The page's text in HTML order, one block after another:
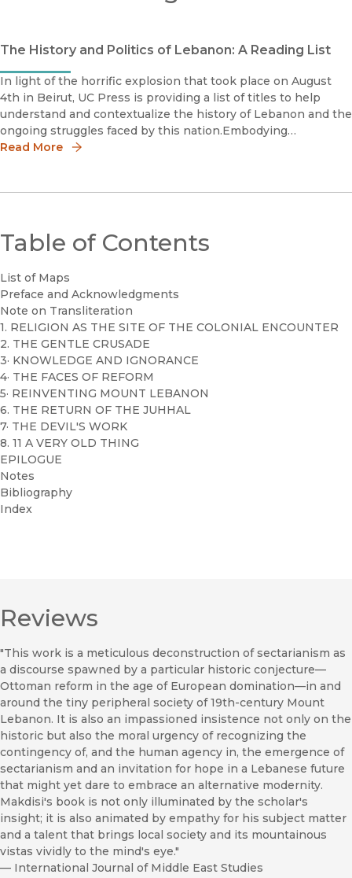
The History and Politics of Lebanon: A Reading List
In light of the horrific explosion that took place on August
4th in Beirut, UC Press is providing a list of titles to help
understand and contextualize the history of Lebanon and the
ongoing struggles faced by this nation.Embodying
GeopoliticsGenerations of Women's Activism in Egypt, Jor
Read More
Table of Contents
List of Maps
Preface and Acknowledgments
Note on Transliteration
1. RELIGION AS THE SITE OF THE COLONIAL ENCOUNTER
2. THE GENTLE CRUSADE
3· KNOWLEDGE AND IGNORANCE
4· THE FACES OF REFORM
5· REINVENTING MOUNT LEBANON
6. THE RETURN OF THE JUHHAL
7· THE DEVIL'S WORK
8. 11 A VERY OLD THING
EPILOGUE
Notes
Bibliography
Index
Reviews
"This work is a meticulous deconstruction of sectarianism as
a discourse spawned by a particular historic conjecture—
Ottoman reform in the age of European domination—in and
around the tiny peripheral society of 19th-century Mount
Lebanon. It is also an impassioned insistence not only on the
historic but also the moral urgency of recognizing the
contingency of, and the human agency in, the emergence of
sectarianism and an invitation for hope in a Lebanese future
that might yet dare to embrace an alternative modernity.
Makdisi's book is not only illuminated by the scholar's
insight; it is also animated by empathy for his subject matter
and a talent that brings local society and its mountainous
vistas vividly to the mind's eye."
— International Journal of Middle East Studies